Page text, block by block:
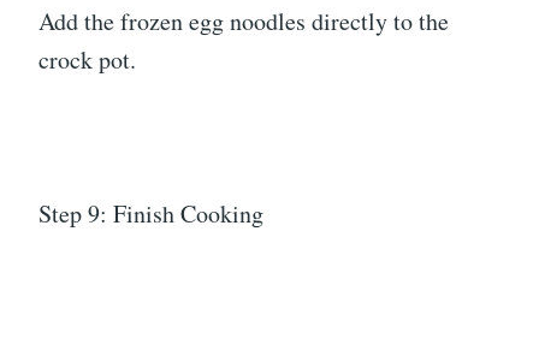
Add the frozen egg noodles directly to the
crock pot.
Step 9: Finish Cooking